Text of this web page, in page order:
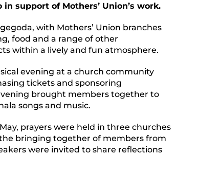
support of Mothers’ Union’s work.
with Mothers’ Union branches
food and a range of other
within a lively and fun atmosphere.
evening at a church community
tickets and sponsoring
brought members together to
songs and music.
prayers were held in three churches
bringing together of members from
were invited to share reflections